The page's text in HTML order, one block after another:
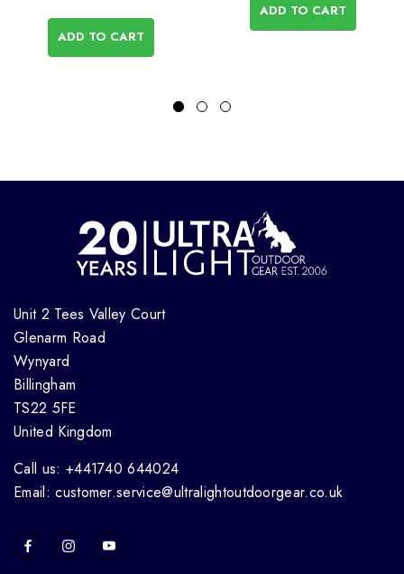
ADD TO CART
ADD TO CART
Unit 2 Tees Valley Court
Glenarm Road
Wynyard
Billingham
TS22 5FE
United Kingdom
Call us: +441740 644024
Email: customer.service@ultralightoutdoorgear.co.uk